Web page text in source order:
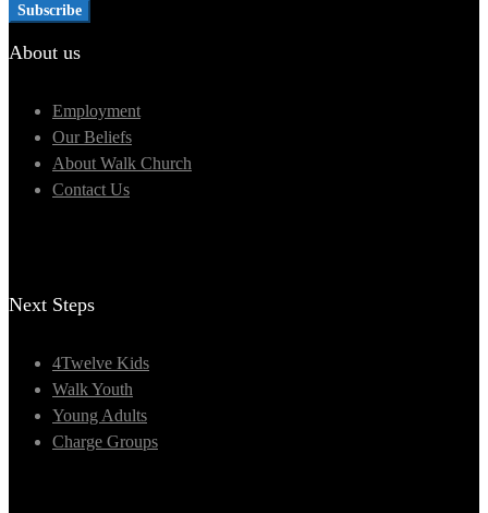
About us
Employment
Our Beliefs
About Walk Church
Contact Us
Next Steps
4Twelve Kids
Walk Youth
Young Adults
Charge Groups